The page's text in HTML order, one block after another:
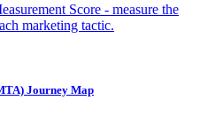
Score - measure the
marketing tactic.
Journey Map